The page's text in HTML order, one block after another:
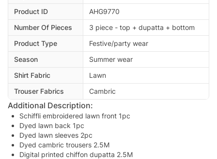
Product ID
AHG9770
Number Of Pieces
3 piece - top + dupatta + bottom
Product Type
Festive/party wear
Season
Summer wear
Shirt Fabric
Lawn
Trouser Fabrics
Cambric
Additional Description:
Schiffli embroidered lawn front 1pc
Dyed lawn back 1pc
Dyed lawn sleeves 2pc
Dyed cambric trousers 2.5M
Digital printed chiffon dupatta 2.5M